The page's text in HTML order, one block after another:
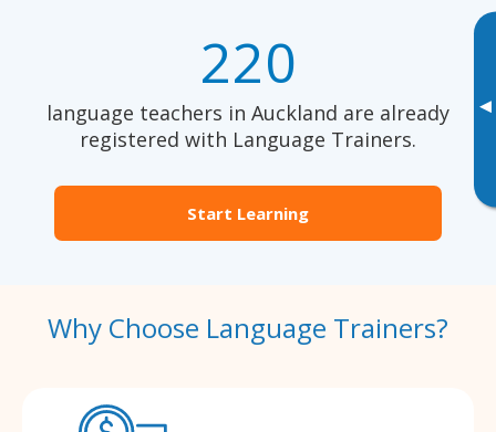
▸
220
language teachers in Auckland are already
registered with Language Trainers.
Start Learning
Why Choose Language Trainers?